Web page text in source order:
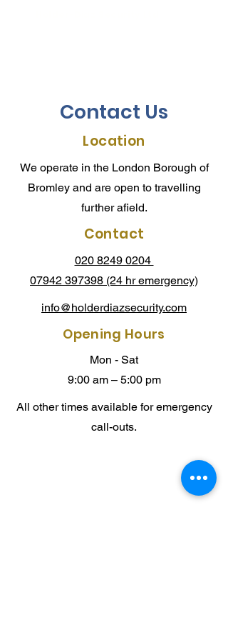
Contact Us
Location
We operate in the London Borough of
Bromley and are open to travelling
further afield.
Contact
020 8249 0204
07942 397398 (24 hr emergency)
info@holderdiazsecurity.com
Opening Hours
Mon - Sat
9:00 am – 5:00 pm
All other times available for emergency
call-outs.